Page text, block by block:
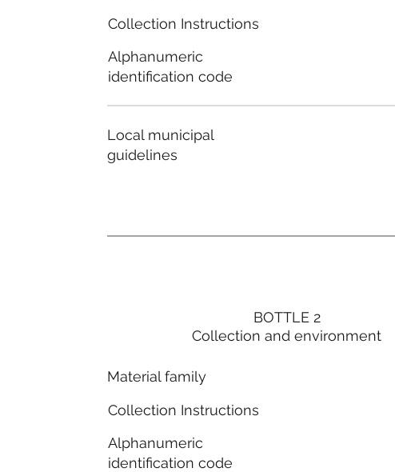
Collection Instructions
Alphanumeric
identification code
Local municipal
guidelines
BOTTLE 2
Collection and environment
Material family
Collection Instructions
Alphanumeric
identification code